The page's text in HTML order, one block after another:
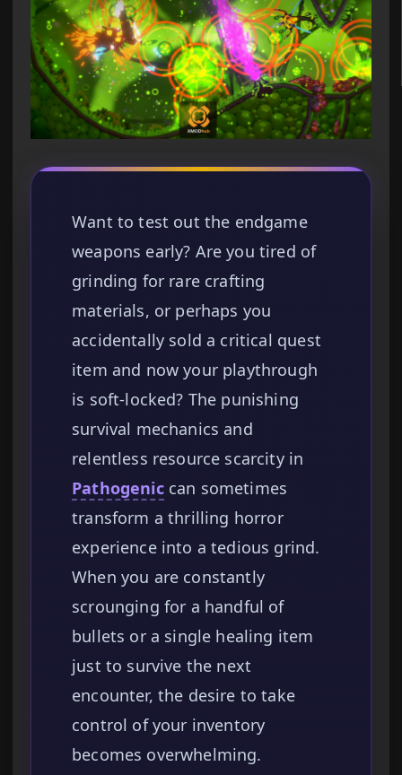
Want to test out the endgame
weapons early? Are you tired of
grinding for rare crafting
materials, or perhaps you
accidentally sold a critical quest
item and now your playthrough
is soft-locked? The punishing
survival mechanics and
relentless resource scarcity in
Pathogeniccan sometimes
transform a thrilling horror
experience into a tedious grind.
When you are constantly
scrounging for a handful of
bullets or a single healing item
just to survive the next
encounter, the desire to take
control of your inventory
becomes overwhelming.